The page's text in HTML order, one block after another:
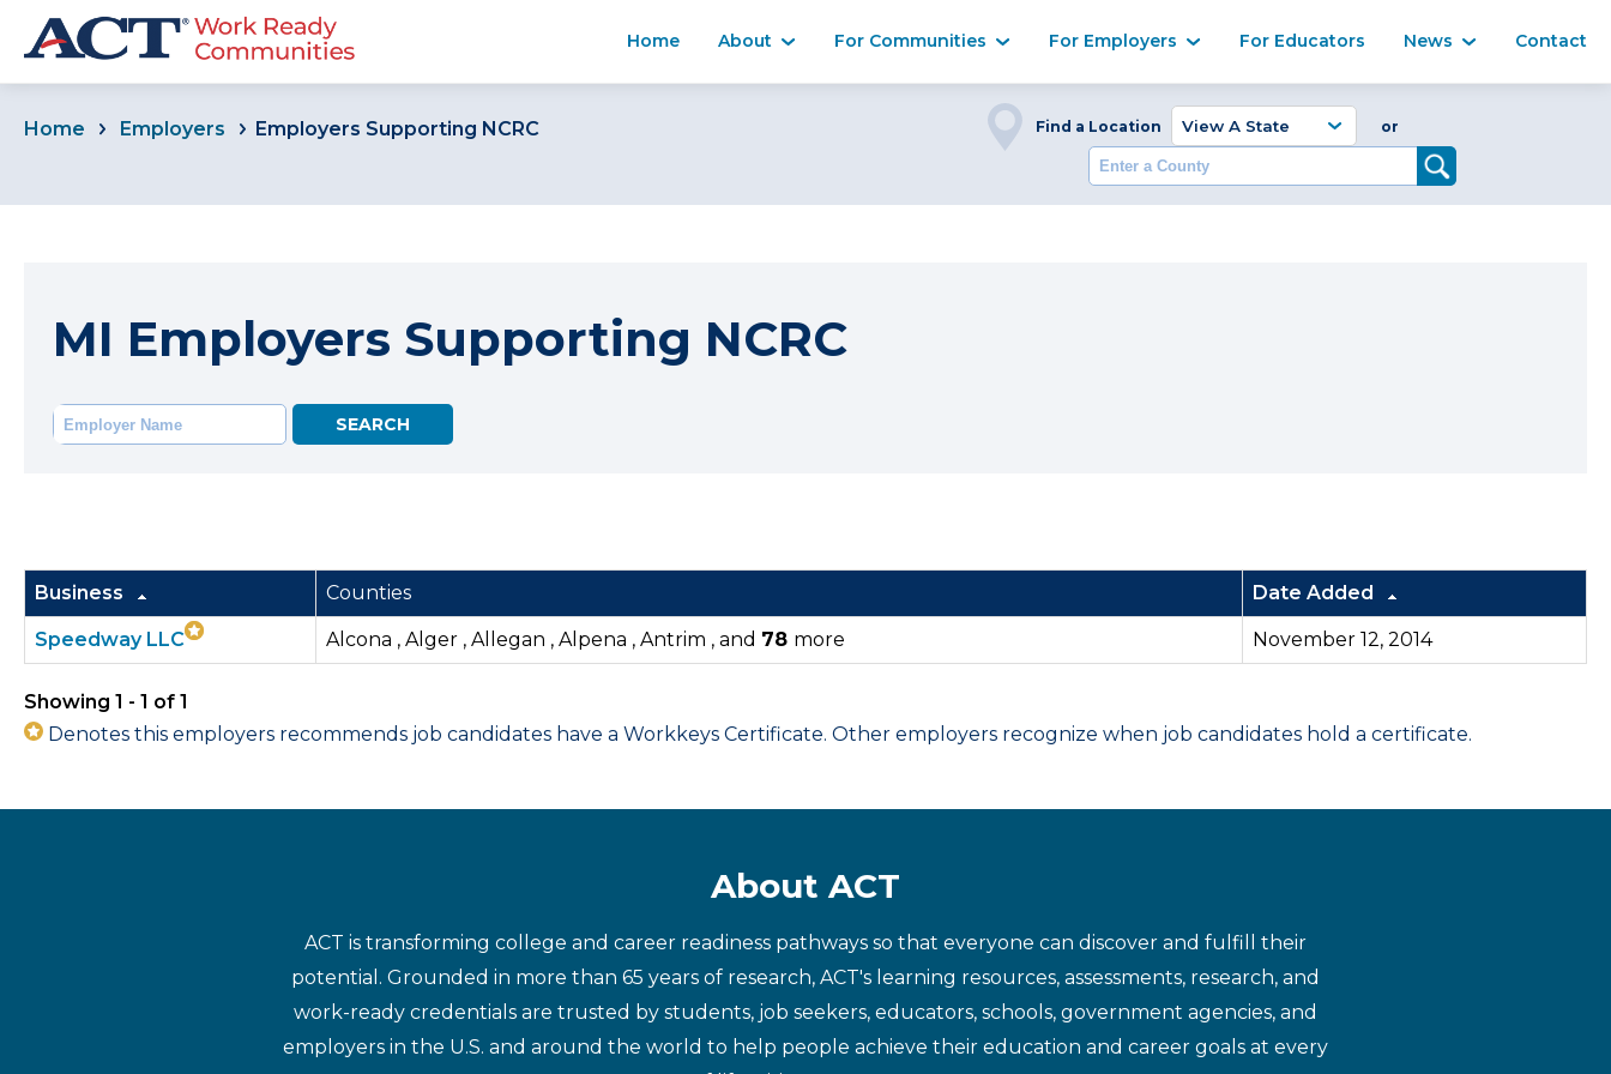
Home About For Communities For Employers For Educators News Contact
Home Employers Employers Supporting NCRC Find a Location or
MI Employers Supporting NCRC
Business Counties Date Added
Speedway LLC Alcona , Alger , Allegan , Alpena , Antrim , and 78 more November 12, 2014
Showing 1 - 1 of 1
Denotes this employers recommends job candidates have a Workkeys Certificate. Other employers recognize when job candidates hold a certificate.
About ACT
ACT is transforming college and career readiness pathways so that everyone can discover and fulfill their
potential. Grounded in more than 65 years of research, ACT's learning resources, assessments, research, and
work-ready credentials are trusted by students, job seekers, educators, schools, government agencies, and
employers in the U.S. and around the world to help people achieve their education and career goals at every